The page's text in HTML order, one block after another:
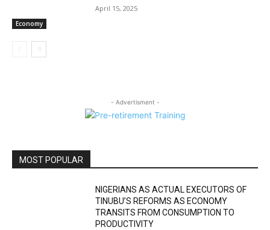
Economy
April 15, 2025
- Advertisment -
MOST POPULAR
NIGERIANS AS ACTUAL EXECUTORS OF
TINUBU’S REFORMS AS ECONOMY
TRANSITS FROM CONSUMPTION TO
PRODUCTIVITY